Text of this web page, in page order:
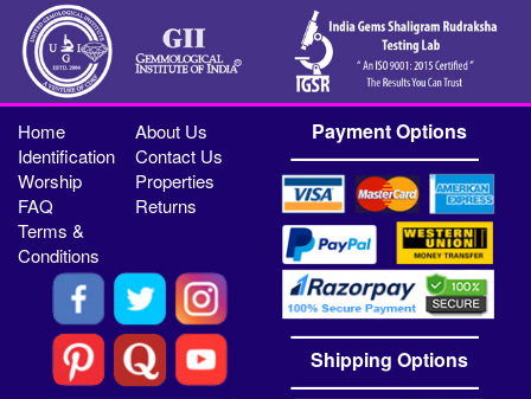
Home
About Us
Identification
Contact Us
Worship
Properties
FAQ
Returns
Terms &
Conditions
Payment Options
Shipping Options